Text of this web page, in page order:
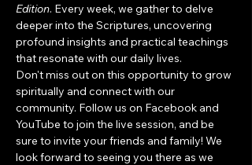
Edition. Every week, we gather to delve
deeper into the Scriptures, uncovering
profound insights and practical teachings
that resonate with our daily lives.
Don't miss out on this opportunity to grow
spiritually and connect with our
community. Follow us on Facebook and
YouTube to join the live session, and be
sure to invite your friends and family! We
look forward to seeing you there as we